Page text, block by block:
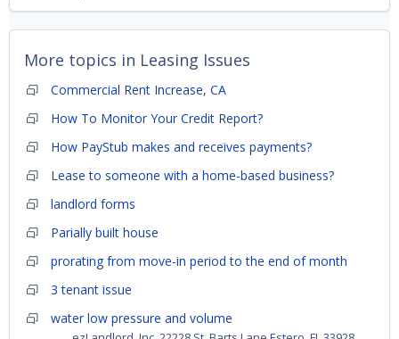
More topics in Leasing Issues
Commercial Rent Increase, CA
How To Monitor Your Credit Report?
How PayStub makes and receives payments?
Lease to someone with a home-based business?
landlord forms
Parially built house
prorating from move-in period to the end of month
3 tenant issue
water low pressure and volume